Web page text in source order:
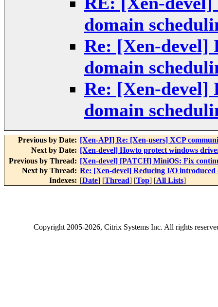
domain
Re: [Xen-devel]
domain
Re: [Xen-devel]
domain
Previous by Date: [Xen-API] Re: [Xen-users] XCP
Next by Date: [Xen-devel] Howto protect windows
Previous by Thread: [Xen-devel] [PATCH] MiniOS: Fix
Next by Thread: Re: [Xen-devel] Reducing I/O introduced
Indexes: [Date] [Thread] [Top] [All Lists]
Copyright2005-2026, Citrix Systems Inc. All rights